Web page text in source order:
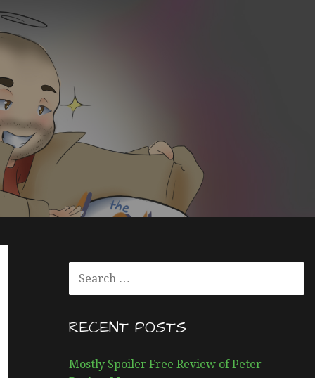
R
F
RECENT POSTS
Mostly Spoiler Free Review of Peter